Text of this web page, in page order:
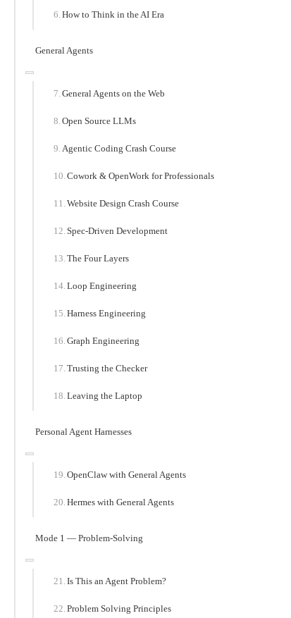
How to Think in the AI Era
General Agents
General Agents on the Web
Open Source LLMs
Agentic Coding Crash Course
Cowork & OpenWork for Professionals
Website Design Crash Course
Spec-Driven Development
The Four Layers
Loop Engineering
Harness Engineering
Graph Engineering
Trusting the Checker
Leaving the Laptop
Personal Agent Harnesses
OpenClaw with General Agents
Hermes with General Agents
Mode 1 — Problem-Solving
Is This an Agent Problem?
Problem Solving Principles